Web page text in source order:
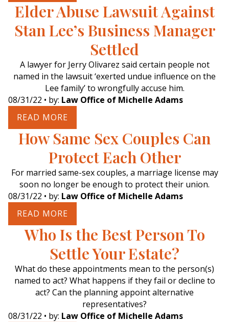
Elder Abuse Lawsuit Against
Stan Lee’s Business Manager
Settled
A lawyer for Jerry Olivarez said certain people not
named in the lawsuit ‘exerted undue influence on the
Lee family’ to wrongfully accuse him.
08/31/22 • by: Law Office of Michelle Adams
READ MORE
How Same Sex Couples Can
Protect Each Other
For married same-sex couples, a marriage license may
soon no longer be enough to protect their union.
08/31/22 • by: Law Office of Michelle Adams
READ MORE
Who Is the Best Person To
Settle Your Estate?
What do these appointments mean to the person(s)
named to act? What happens if they fail or decline to
act? Can the planning appoint alternative
representatives?
08/31/22 • by: Law Office of Michelle Adams